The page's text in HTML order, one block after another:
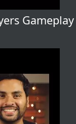
Gameplay